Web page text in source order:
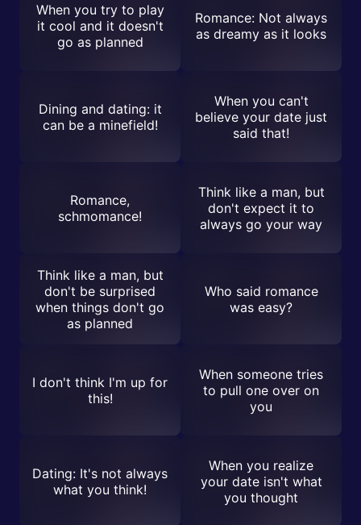
When you try to play
it cool and it doesn't
go as planned
Romance: Not always
as dreamy as it looks
Dining and dating: it
can be a minefield!
When you can't
believe your date just
said that!
Romance,
schmomance!
Think like a man, but
don't expect it to
always go your way
Think like a man, but
don't be surprised
when things don't go
as planned
Who said romance
was easy?
I don't think I'm up for
this!
When someone tries
to pull one over on
you
Dating: It's not always
what you think!
When you realize
your date isn't what
you thought